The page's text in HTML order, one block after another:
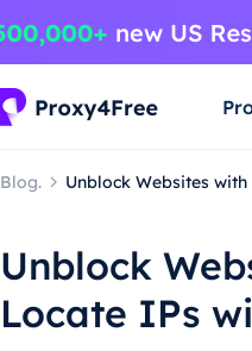
Blog. Unblock Websites
Unblock
Locate IPs